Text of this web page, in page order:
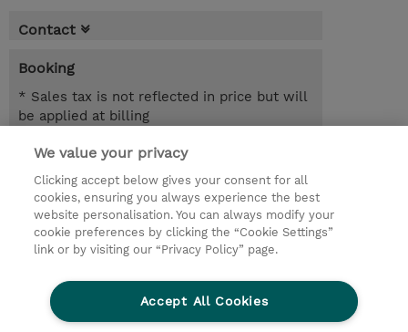
Contact
Booking
* Sales tax is not reflected in price but will
be applied at billing
7.00 Hours
USD 450.00
Register
Request a course / private training
We value your privacy
Clicking accept below gives your consent for all
cookies, ensuring you always experience the best
website personalisation. You can always modify your
cookie preferences by clicking the “Cookie Settings”
link or by visiting our “Privacy Policy” page.
Accept All Cookies